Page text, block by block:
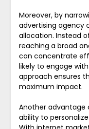
Moreover, by
advertising agency
allocation. Instead
reaching a broad
can concentrate
likely to engage
approach ensures
maximum impact.
Another advantage
ability to